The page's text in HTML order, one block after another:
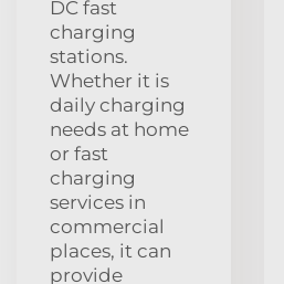
DC fast
charging
stations.
Whether it is
daily charging
needs at home
or fast
charging
services in
commercial
places, it can
provide